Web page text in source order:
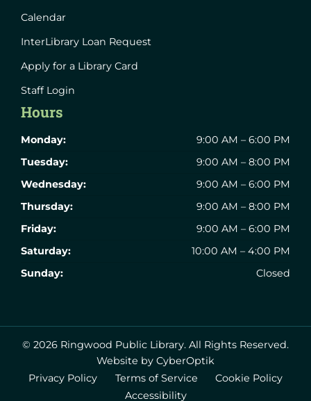
Calendar
InterLibrary Loan Request
Apply for a Library Card
Staff Login
Hours
Monday:
9:00 AM – 6:00 PM
Tuesday:
9:00 AM – 8:00 PM
Wednesday:
9:00 AM – 6:00 PM
Thursday:
9:00 AM – 8:00 PM
Friday:
9:00 AM – 6:00 PM
Saturday:
10:00 AM – 4:00 PM
Sunday:
Closed
© 2026 Ringwood Public Library. All Rights Reserved.
Website by CyberOptik
Privacy Policy
Terms of Service
Cookie Policy
Accessibility